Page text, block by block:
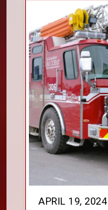
APRIL 19, 2024